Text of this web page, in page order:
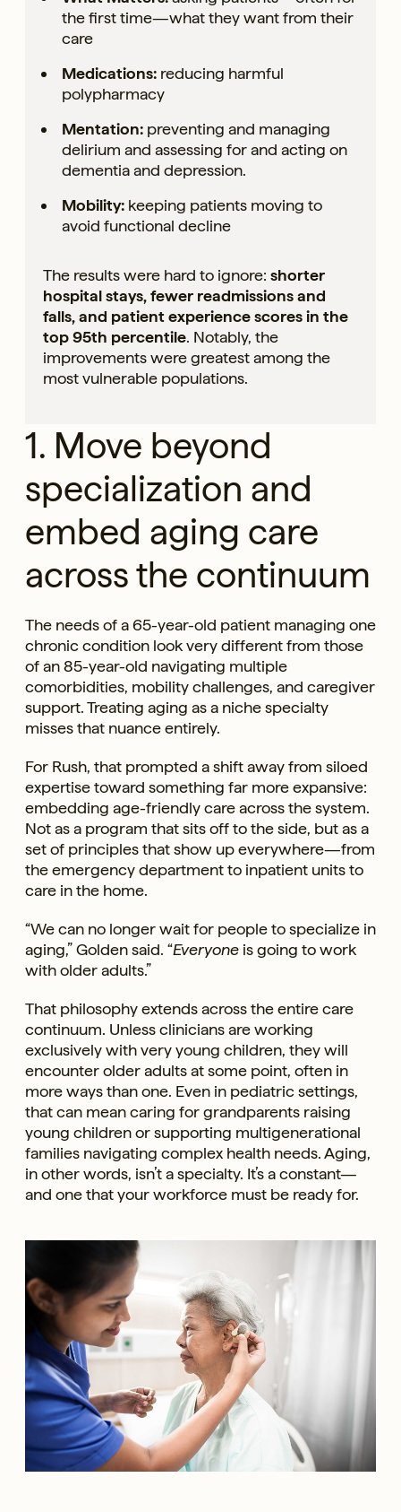
the first time—what they want from their
care
Medications: reducing harmful
polypharmacy
Mentation: preventing and managing
delirium and assessing for and acting on
dementia and depression.
Mobility: keeping patients moving to
avoid functional decline
The results were hard to ignore: shorter
hospital stays, fewer readmissions and
falls, and patient experience scores in the
top 95th percentile. Notably, the
improvements were greatest among the
most vulnerable populations.
1. Move beyond
specialization and
embed aging care
across the continuum
The needs of a 65-year-old patient managing one
chronic condition look very different from those
of an 85-year-old navigating multiple
comorbidities, mobility challenges, and caregiver
support. Treating aging as a niche specialty
misses that nuance entirely.
For Rush, that prompted a shift away from siloed
expertise toward something far more expansive:
embedding age-friendly care across the system.
Not as a program that sits off to the side, but as a
set of principles that show up everywhere—from
the emergency department to inpatient units to
care in the home.
“We can no longer wait for people to specialize in
aging,” Golden said. “Everyone is going to work
with older adults.”
That philosophy extends across the entire care
continuum. Unless clinicians are working
exclusively with very young children, they will
encounter older adults at some point, often in
more ways than one. Even in pediatric settings,
that can mean caring for grandparents raising
young children or supporting multigenerational
families navigating complex health needs. Aging,
in other words, isn’t a specialty. It’s a constant—
and one that your workforce must be ready for.